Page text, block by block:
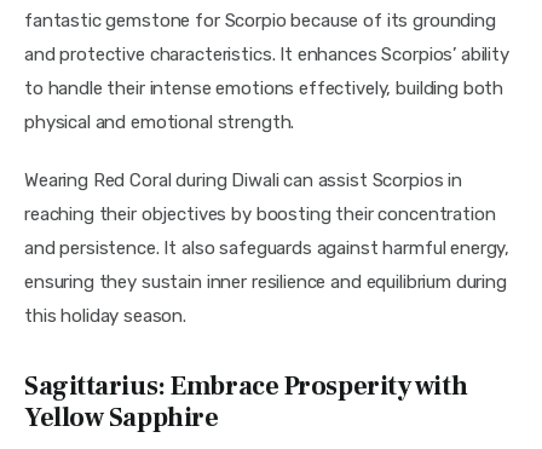
fantastic gemstone for Scorpio because of its grounding
and protective characteristics. It enhances Scorpios’ ability
to handle their intense emotions effectively, building both
physical and emotional strength.
Wearing Red Coral during Diwali can assist Scorpios in
reaching their objectives by boosting their concentration
and persistence. It also safeguards against harmful energy,
ensuring they sustain inner resilience and equilibrium during
this holiday season.
Sagittarius: Embrace Prosperity with
Yellow Sapphire